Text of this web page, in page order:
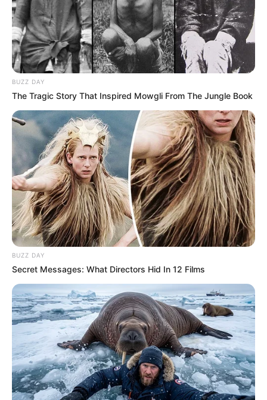
BUZZ DAY
The Tragic Story That Inspired Mowgli From The Jungle Book
BUZZ DAY
Secret Messages: What Directors Hid In 12 Films